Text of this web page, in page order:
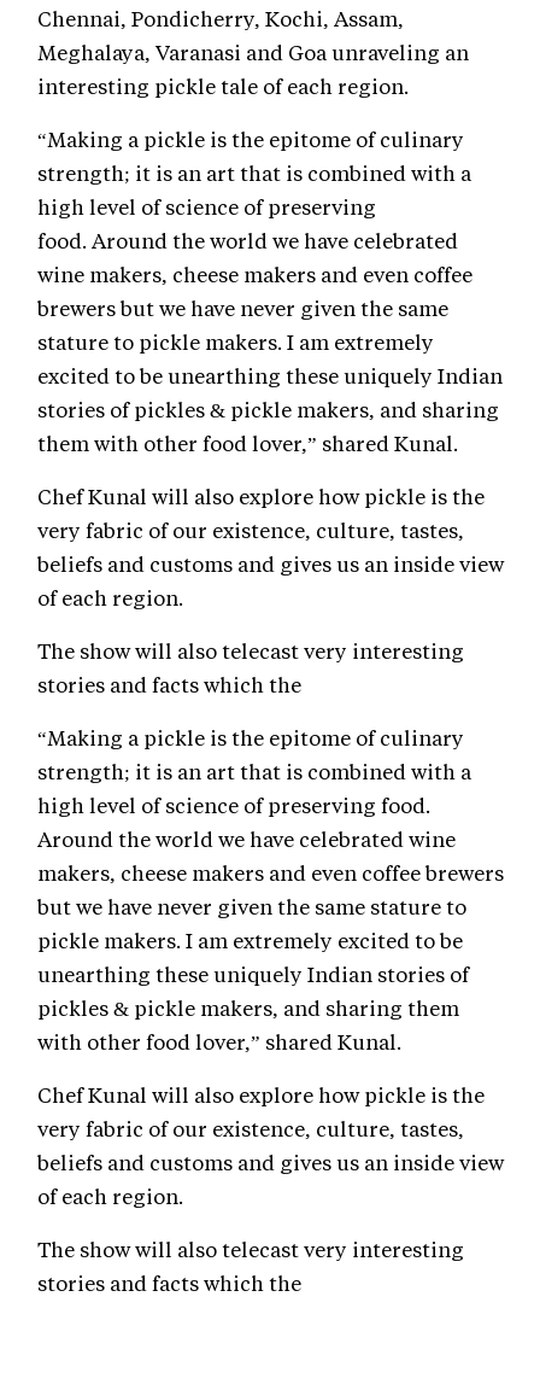
Chennai, Pondicherry, Kochi, Assam,
Meghalaya, Varanasi and Goa unraveling an
interesting pickle tale of each region.
“Making a pickle is the epitome of culinary
strength; it is an art that is combined with a
high level of science of preserving
food. Around the world we have celebrated
wine makers, cheese makers and even coffee
brewers but we have never given the same
stature to pickle makers. I am extremely
excited to be unearthing these uniquely Indian
stories of pickles & pickle makers, and sharing
them with other food lover,” shared Kunal.
Chef Kunal will also explore how pickle is the
very fabric of our existence, culture, tastes,
beliefs and customs and gives us an inside view
of each region.
The show will also telecast very interesting
stories and facts which the
“Making a pickle is the epitome of culinary
strength; it is an art that is combined with a
high level of science of preserving food.
Around the world we have celebrated wine
makers, cheese makers and even coffee brewers
but we have never given the same stature to
pickle makers. I am extremely excited to be
unearthing these uniquely Indian stories of
pickles & pickle makers, and sharing them
with other food lover,” shared Kunal.
Chef Kunal will also explore how pickle is the
very fabric of our existence, culture, tastes,
beliefs and customs and gives us an inside view
of each region.
The show will also telecast very interesting
stories and facts which the